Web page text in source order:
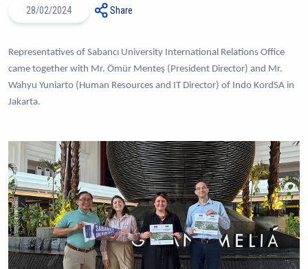
28/02/2024 Share
Representatives of Sabancı University International Relations Office
came together with Mr. Ömür Menteş (President Director) and Mr.
Wahyu Yuniarto (Human Resources and IT Director) of Indo KordSA in
Jakarta.